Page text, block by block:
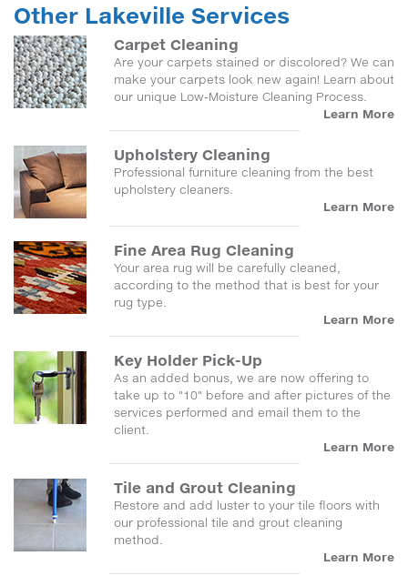
Other Lakeville Services
Carpet Cleaning
Are your carpets stained or discolored? We can
make your carpets look new again! Learn about
our unique Low-Moisture Cleaning Process.
Learn More
Upholstery Cleaning
Professional furniture cleaning from the best
upholstery cleaners.
Learn More
Fine Area Rug Cleaning
Your area rug will be carefully cleaned,
according to the method that is best for your
rug type.
Learn More
Key Holder Pick-Up
As an added bonus, we are now offering to
take up to "10" before and after pictures of the
services performed and email them to the
client.
Learn More
Tile and Grout Cleaning
Restore and add luster to your tile floors with
our professional tile and grout cleaning
method.
Learn More